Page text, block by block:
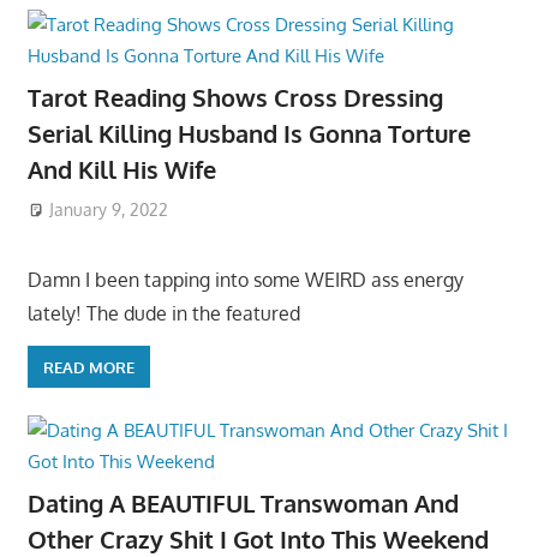
Tarot Reading Shows Cross Dressing
Serial Killing Husband Is Gonna Torture
And Kill His Wife
January 9, 2022
Damn I been tapping into some WEIRD ass energy
lately! The dude in the featured
READ MORE
Dating A BEAUTIFUL Transwoman And
Other Crazy Shit I Got Into This Weekend